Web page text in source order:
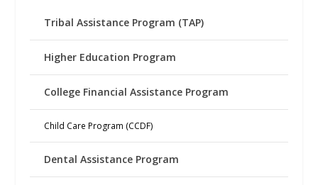
Tribal Assistance Program (TAP)
Higher Education Program
College Financial Assistance Program
Child Care Program (CCDF)
Dental Assistance Program